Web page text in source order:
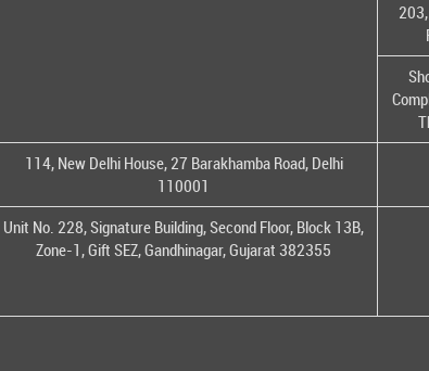
114, New Delhi House, 27 Barakhamba Road, Delhi
110001
Unit No. 228, Signature Building, Second Floor, Block 13B,
Zone-1, Gift SEZ, Gandhinagar, Gujarat 382355